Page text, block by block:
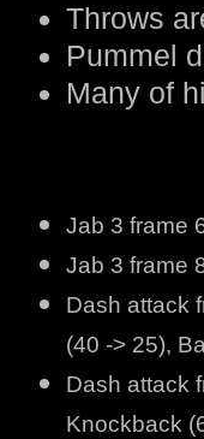
Throws
Pummel
Many of
Jab 3 frame
Jab 3 frame
Dash attack
(40 -> 25),
Dash attack
Knockback